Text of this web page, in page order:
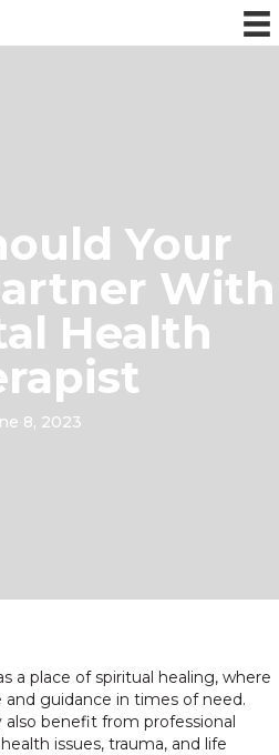
Your
With
Health
8, 2023
a place of spiritual healing, where
and guidance in times of need.
benefit from professional
issues, trauma, and life